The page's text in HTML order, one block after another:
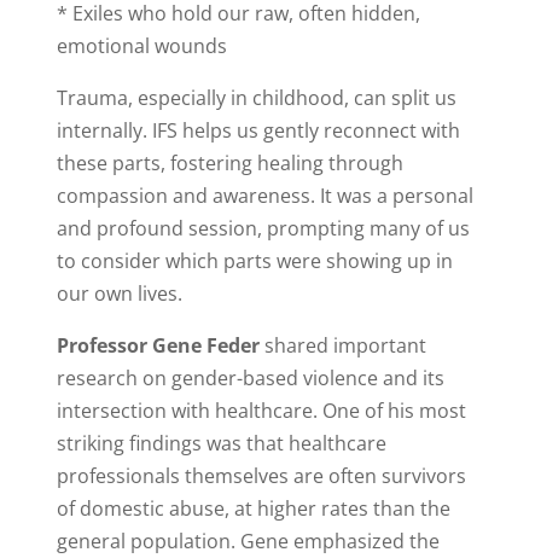
* Exiles who hold our raw, often hidden,
emotional wounds
Trauma, especially in childhood, can split us
internally. IFS helps us gently reconnect with
these parts, fostering healing through
compassion and awareness. It was a personal
and profound session, prompting many of us
to consider which parts were showing up in
our own lives.
Professor Gene Federshared important
research on gender-based violence and its
intersection with healthcare. One of his most
striking findings was that healthcare
professionals themselves are often survivors
of domestic abuse, at higher rates than the
general population. Gene emphasized the